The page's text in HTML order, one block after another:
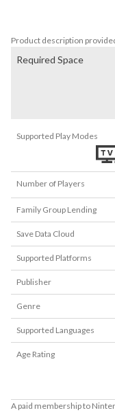
Product description
Required Space
Supported Play Modes
Number of Players
Family Group Lending
Save Data Cloud
Supported Platforms
Publisher
Genre
Supported Languages
Age Rating
A paid membership to